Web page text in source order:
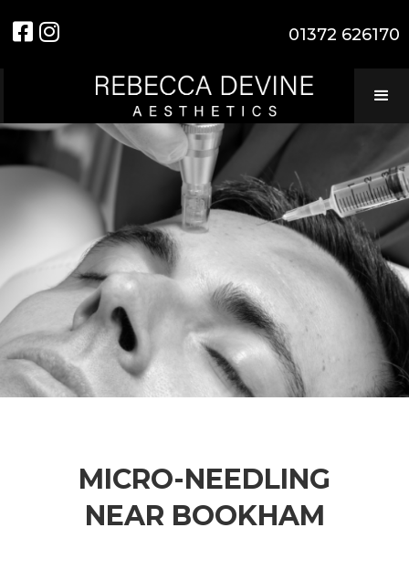
  01372 626170
MICRO-NEEDLING
NEAR BOOKHAM